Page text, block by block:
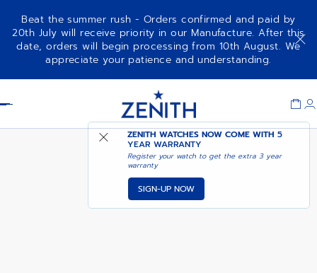
Beat the summer rush - Orders confirmed and paid by
20th July will receive priority in our Manufacture. After this
date, orders will begin processing from 10th August. We
appreciate your patience and understanding.
ZENITH WATCHES NOW COME WITH5
YEAR WARRANTY
Register your watch to get the extra 3 year
warranty
SIGN-UP NOW
DEFY EXTREME DIVER ADD TO CART